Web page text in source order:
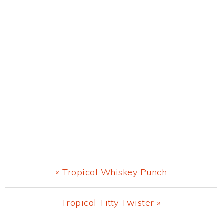
Previous
Post:
« Tropical Whiskey Punch
Next
Tropical Titty Twister »